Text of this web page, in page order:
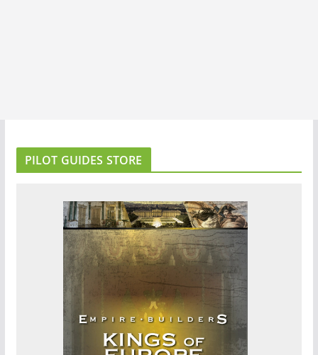
PILOT GUIDES STORE